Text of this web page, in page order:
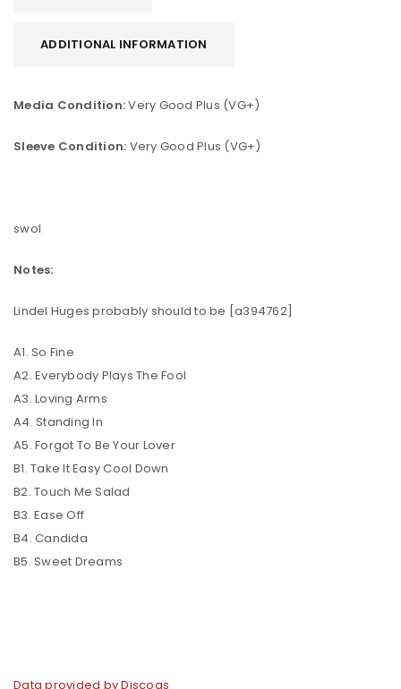
ADDITIONAL INFORMATION
Media Condition:Very Good Plus (VG+)
Sleeve Condition: Very Good Plus (VG+)
swol
Notes:
Lindel Huges probably should to be [a394762]
A1. So Fine
A2. Everybody Plays The Fool
A3. Loving Arms
A4. Standing In
A5. Forgot To Be Your Lover
B1. Take It Easy Cool Down
B2. Touch Me Salad
B3. Ease Off
B4. Candida
B5. Sweet Dreams
Data provided by Discogs